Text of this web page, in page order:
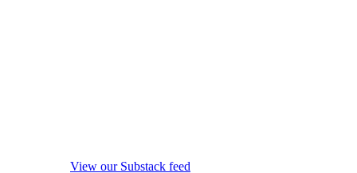
View our Substack feed